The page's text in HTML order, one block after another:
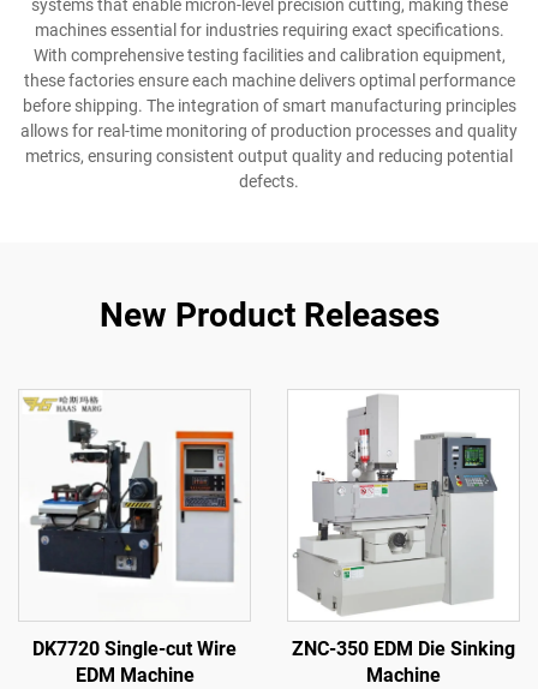
systems that enable micron-level precision cutting, making these
machines essential for industries requiring exact specifications.
With comprehensive testing facilities and calibration equipment,
these factories ensure each machine delivers optimal performance
before shipping. The integration of smart manufacturing principles
allows for real-time monitoring of production processes and quality
metrics, ensuring consistent output quality and reducing potential
defects.
New Product Releases
DK7720 Single-cut Wire
EDM Machine
ZNC-350 EDM Die Sinking
Machine